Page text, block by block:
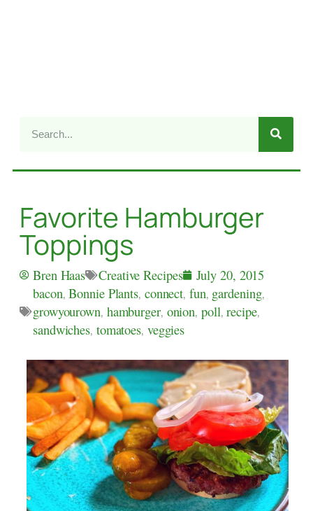
Favorite Hamburger
Toppings
Bren Haas Creative Recipes
July 20, 2015
bacon,Bonnie Plants, connect, fun, gardening,
growyourown, hamburger, onion, poll,recipe,
sandwiches, tomatoes, veggies